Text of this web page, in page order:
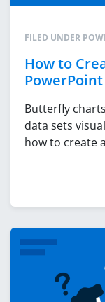
FILED UNDER
How to
PowerPoint
Butterfly
data sets
how to create